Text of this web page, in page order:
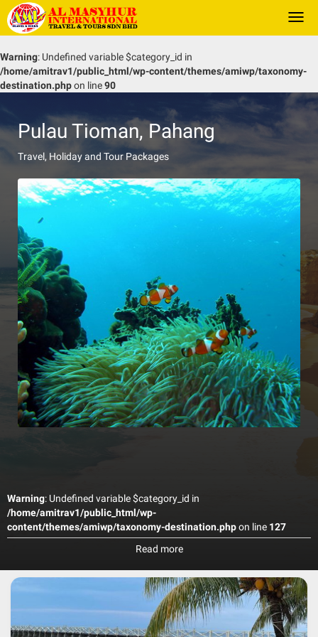
Warning: Undefined variable $category_id in
/home/amitrav1/public_html/wp-content/themes/amiwp/taxonomy-
destination.phpon line90
Pulau Tioman, Pahang
Travel, Holiday and Tour Packages
Warning: Undefined variable $category_id in
/home/amitrav1/public_html/wp-
content/themes/amiwp/taxonomy-destination.phpon line 127
Tioman is well known as a diving and snorkelling paradise, just like
Redang and Perhentian in the north of Peninsular Malaysia. Usually
you pay around RM90 for each dive (this includes use of equipment
and such). You can get your Open Water license (PADI) here for
around RM1000, but know that for this you need to stay at least 5
days on the island. Though main activities around Tioman Island are
diving and snorkelling, there are many other nice things to do during
Read more